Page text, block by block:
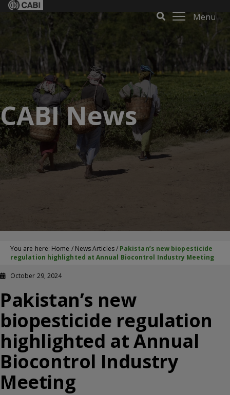
Menu
CABI News
You are here: Home / News Articles/ Pakistan’s new biopesticide
regulation highlighted at Annual Biocontrol Industry Meeting
October 29, 2024
Pakistan’s new
biopesticide regulation
highlighted at Annual
Biocontrol Industry
Meeting